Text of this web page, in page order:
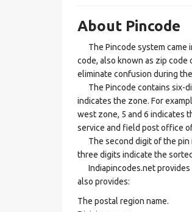
About Pincode
The Pincode system came
code, also known as zip code
eliminate confusion during
The Pincode contains six-
indicates the zone. For
west zone, 5 and 6 indicates
service and field post office
The second digit of the pin
three digits indicate the
Indiapincodes.net provides
also provides:
The postal region name.